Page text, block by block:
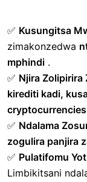
✅ Kusungitsa
zimakonzedwa
mphindi .
✅ Njira Zolipirira
kirediti kadi,
cryptocurrencies
✅ Ndalama
zogulira panjira
✅ Pulatifomu
Limbikitsani